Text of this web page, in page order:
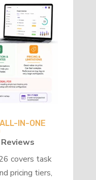
IN-ONE
Reviews
covers task
pricing tiers,